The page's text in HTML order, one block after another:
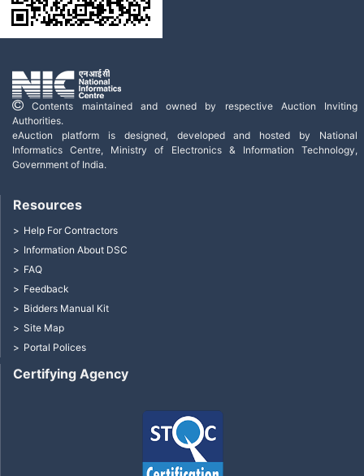
Contents maintained and owned by respective Auction Inviting
Authorities.
eAuction platform is designed, developed and hosted by National
Informatics Centre, Ministry of Electronics & Information Technology,
Government of India.
Certifying Agency
Resources
Help For Contractors
Information About DSC
FAQ
Feedback
Bidders Manual Kit
Site Map
Portal Polices